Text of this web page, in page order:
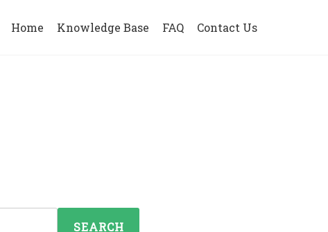
Home Knowledge Base FAQ Contact Us